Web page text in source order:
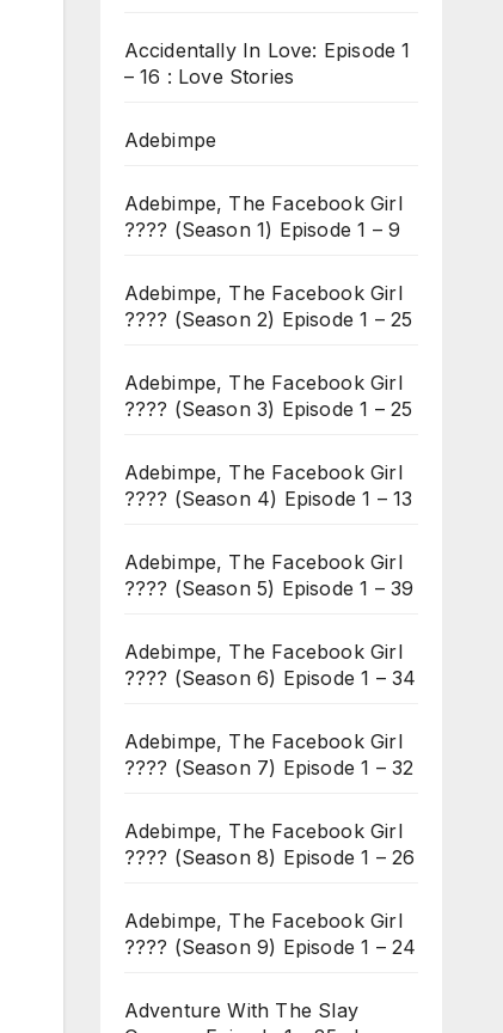
Accidentally In Love: Episode 1
– 16 : Love Stories
Adebimpe
Adebimpe, The Facebook Girl
???? (Season 1) Episode 1 – 9
Adebimpe, The Facebook Girl
???? (Season 2) Episode 1 – 25
Adebimpe, The Facebook Girl
???? (Season 3) Episode 1 – 25
Adebimpe, The Facebook Girl
???? (Season 4) Episode 1 – 13
Adebimpe, The Facebook Girl
???? (Season 5) Episode 1 – 39
Adebimpe, The Facebook Girl
???? (Season 6) Episode 1 – 34
Adebimpe, The Facebook Girl
???? (Season 7) Episode 1 – 32
Adebimpe, The Facebook Girl
???? (Season 8) Episode 1 – 26
Adebimpe, The Facebook Girl
???? (Season 9) Episode 1 – 24
Adventure With The Slay